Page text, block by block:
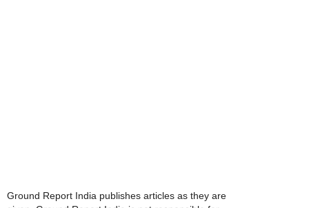
Ground Report India publishes articles as they are